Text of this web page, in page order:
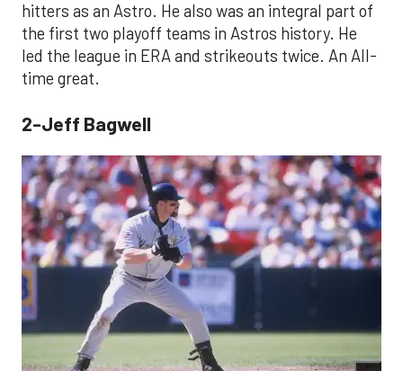
hitters as an Astro. He also was an integral part of
the first two playoff teams in Astros history. He
led the league in ERA and strikeouts twice. An All-
time great.
2-Jeff Bagwell